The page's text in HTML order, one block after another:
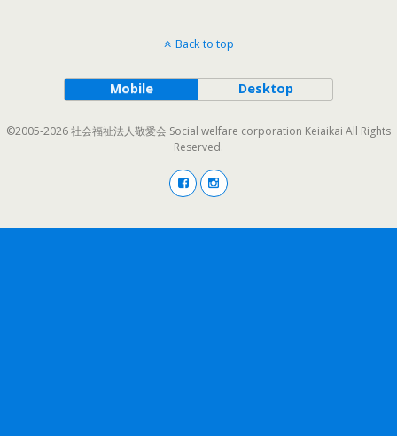
Back to top
Mobile Desktop
©2005-2026 社会福祉法人敬愛会 Social welfare corporation Keiaikai All Rights
Reserved.